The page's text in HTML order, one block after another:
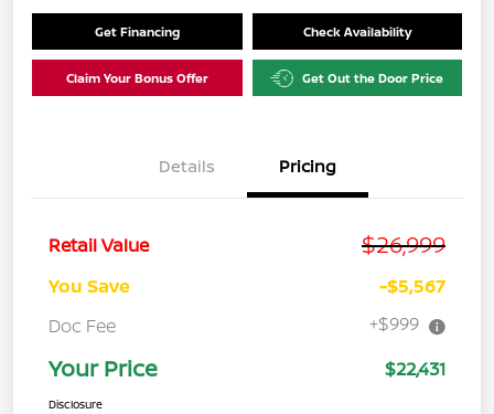
Get Financing Check Availability
Claim Your Bonus Offer Get Out the Door Price
Details Pricing
Retail Value $26,999
You Save
-$5,567
Doc Fee
+$999
Your Price $22,431
Disclosure